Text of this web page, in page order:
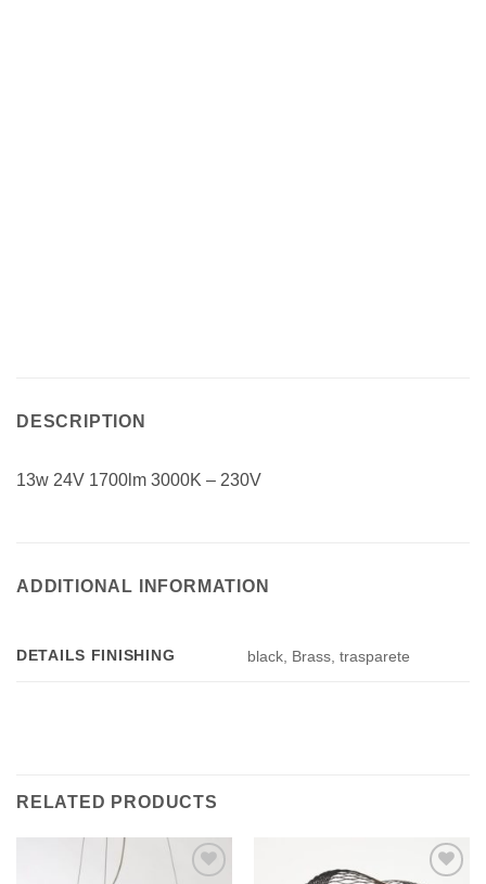
DESCRIPTION
13w 24V 1700lm 3000K – 230V
ADDITIONAL INFORMATION
DETAILS FINISHING black, Brass, trasparete
RELATED PRODUCTS